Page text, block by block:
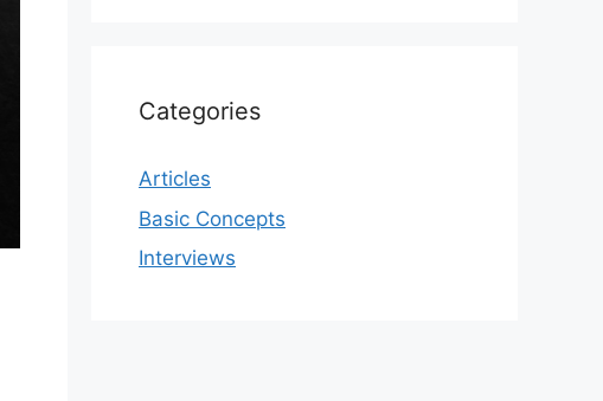
Categories
Articles
Basic Concepts
Interviews